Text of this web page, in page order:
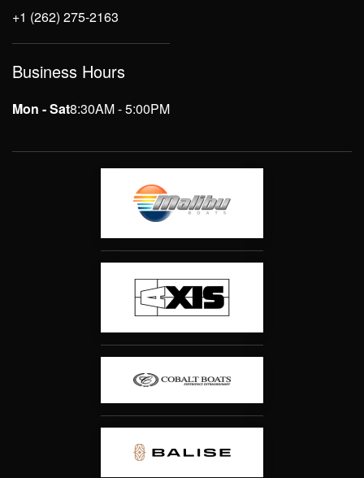
+1 (262) 275-2163
Business Hours
Mon - Sat8:30AM - 5:00PM